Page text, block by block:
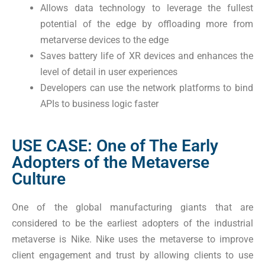
Allows data technology to leverage the fullest
potential of the edge by offloading more from
metarverse devices to the edge
Saves battery life of XR devices and enhances the
level of detail in user experiences
Developers can use the network platforms to bind
APIs to business logic faster
USE CASE: One of The Early
Adopters of the Metaverse
Culture
One of the global manufacturing giants that are
considered to be the earliest adopters of the industrial
metaverse is Nike. Nike uses the metaverse to improve
client engagement and trust by allowing clients to use